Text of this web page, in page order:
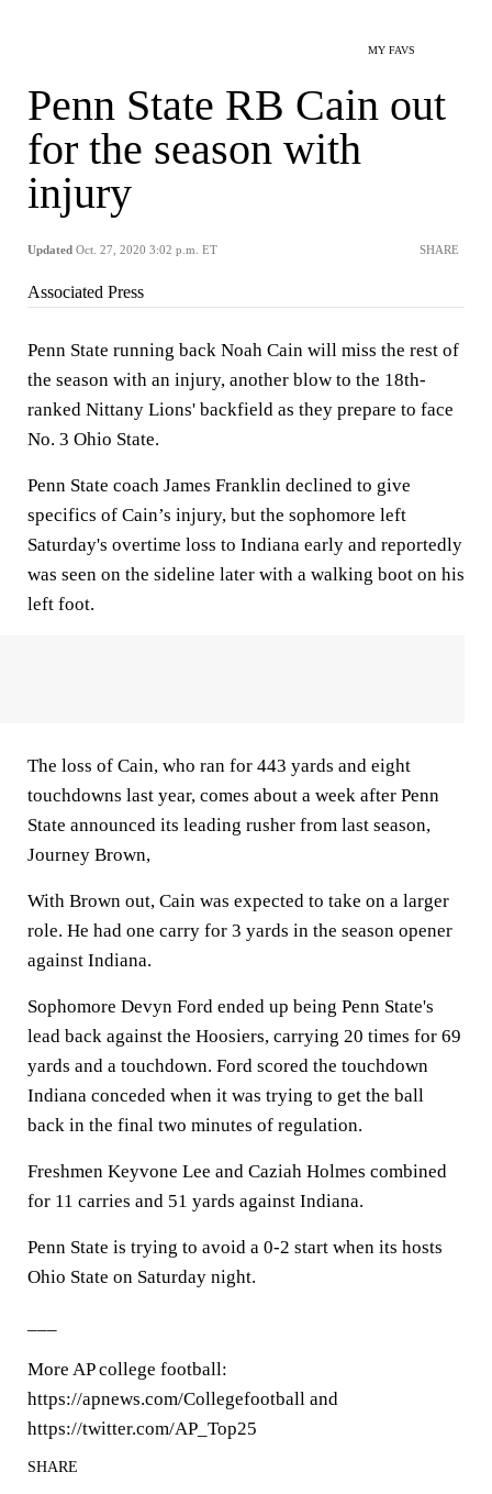
MY FAVS
Penn State RB Cain out
for the season with
injury
Updated Oct. 27, 2020 3:02 p.m. ET SHARE
Associated Press
Penn State running back Noah Cain will miss the rest of
the season with an injury, another blow to the 18th-
ranked Nittany Lions' backfield as they prepare to face
No. 3 Ohio State.
Penn State coach James Franklin declined to give
specifics of Cain’s injury, but the sophomore left
Saturday's overtime loss to Indiana early and reportedly
was seen on the sideline later with a walking boot on his
left foot.
The loss of Cain, who ran for 443 yards and eight
touchdowns last year, comes about a week after Penn
State announced its leading rusher from last season,
Journey Brown,
With Brown out, Cain was expected to take on a larger
role. He had one carry for 3 yards in the season opener
against Indiana.
Sophomore Devyn Ford ended up being Penn State's
lead back against the Hoosiers, carrying 20 times for 69
yards and a touchdown. Ford scored the touchdown
Indiana conceded when it was trying to get the ball
back in the final two minutes of regulation.
Freshmen Keyvone Lee and Caziah Holmes combined
for 11 carries and 51 yards against Indiana.
Penn State is trying to avoid a 0-2 start when its hosts
Ohio State on Saturday night.
More AP college football:
https://apnews.com/Collegefootball and
https://twitter.com/AP_Top25
SHARE